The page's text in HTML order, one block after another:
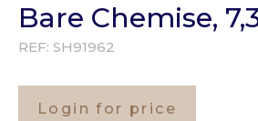
Bare Chemise,
REF: SH91962
Login for price